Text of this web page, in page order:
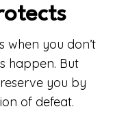
when you don’t
happen. But
you by
of defeat.